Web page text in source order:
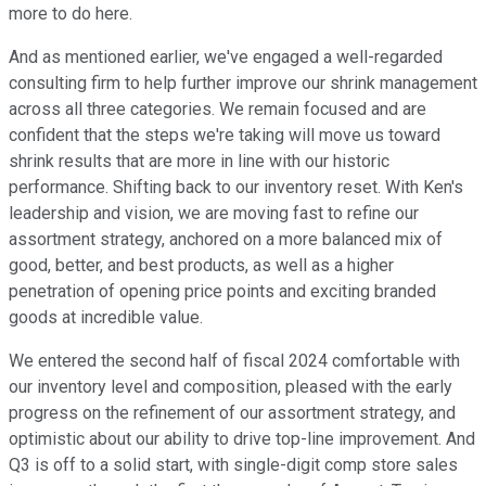
more to do here.
And as mentioned earlier, we've engaged a well-regarded
consulting firm to help further improve our shrink management
across all three categories. We remain focused and are
confident that the steps we're taking will move us toward
shrink results that are more in line with our historic
performance. Shifting back to our inventory reset. With Ken's
leadership and vision, we are moving fast to refine our
assortment strategy, anchored on a more balanced mix of
good, better, and best products, as well as a higher
penetration of opening price points and exciting branded
goods at incredible value.
We entered the second half of fiscal 2024 comfortable with
our inventory level and composition, pleased with the early
progress on the refinement of our assortment strategy, and
optimistic about our ability to drive top-line improvement. And
Q3 is off to a solid start, with single-digit comp store sales